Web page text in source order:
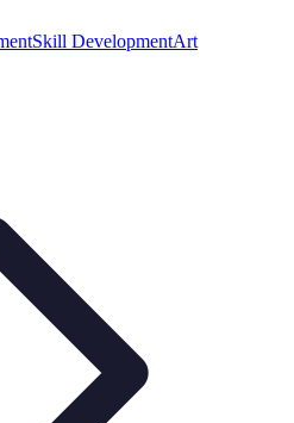
Skill DevelopmentArt